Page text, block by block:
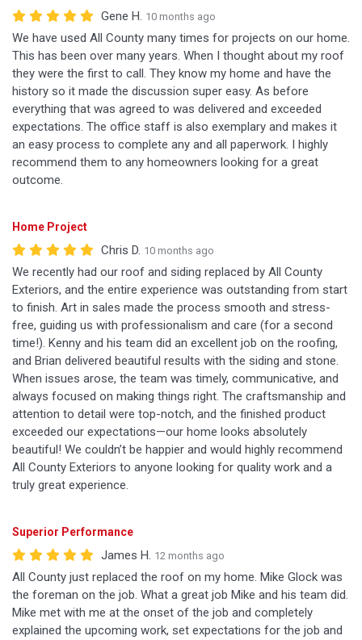
Gene H. 10 months ago
We have used All County many times for projects on our home.
This has been over many years. When I thought about my roof
they were the first to call. They know my home and have the
history so it made the discussion super easy. As before
everything that was agreed to was delivered and exceeded
expectations. The office staff is also exemplary and makes it
an easy process to complete any and all paperwork. I highly
recommend them to any homeowners looking for a great
outcome.
Home Project
Chris D. 10 months ago
We recently had our roof and siding replaced by All County
Exteriors, and the entire experience was outstanding from start
to finish. Art in sales made the process smooth and stress-
free, guiding us with professionalism and care (for a second
time!). Kenny and his team did an excellent job on the roofing,
and Brian delivered beautiful results with the siding and stone.
When issues arose, the team was timely, communicative, and
always focused on making things right. The craftsmanship and
attention to detail were top-notch, and the finished product
exceeded our expectations—our home looks absolutely
beautiful! We couldn’t be happier and would highly recommend
All County Exteriors to anyone looking for quality work and a
truly great experience.
Superior Performance
James H. 12 months ago
All County just replaced the roof on my home. Mike Glock was
the foreman on the job. What a great job Mike and his team did.
Mike met with me at the onset of the job and completely
explained the upcoming work, set expectations for the job and